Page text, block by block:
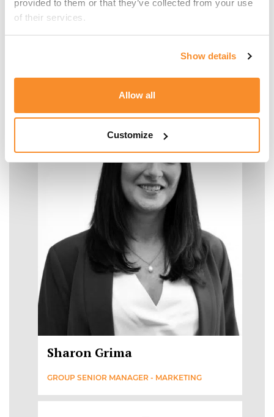
provided to them or that they’ve collected from your use
of their services.
Show details
Allow all
Customize
Malcolm Manara
Sharon Grima
GROUP SENIOR MANAGER - MARKETING